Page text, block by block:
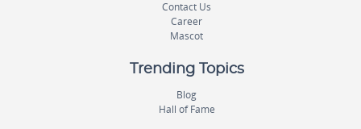
Contact Us
Career
Mascot
Trending Topics
Blog
Hall of Fame